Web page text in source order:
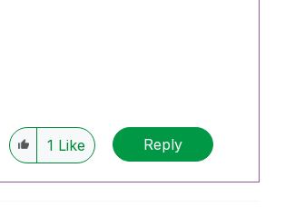
1 Like Reply